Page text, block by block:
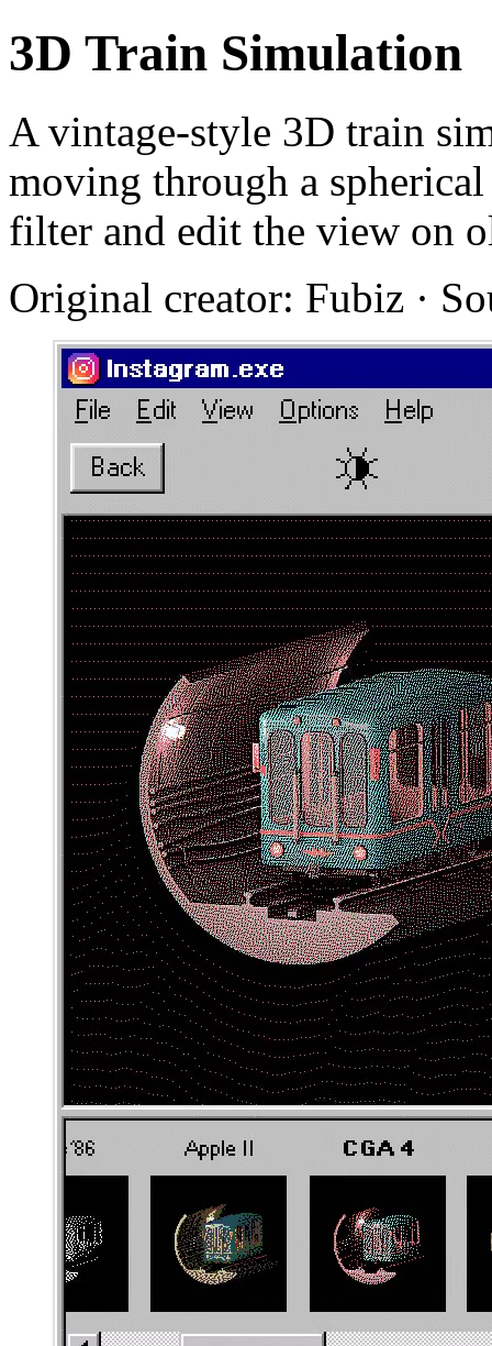
3D Train Simulation
A vintage-style 3D train
moving through a
filter and edit the view on
Original creator: Fubiz ·